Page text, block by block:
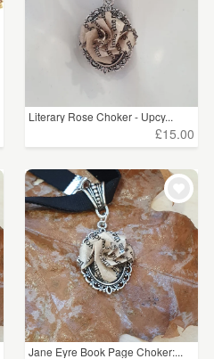
Literary Rose Choker - Upcy...
£15.00
Jane Eyre Book Page Choker:...